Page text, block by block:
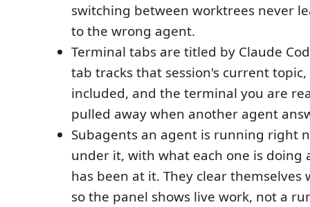
switching between worktrees never
to the wrong agent.
Terminal tabs are titled by Claude
tab tracks that session's current
included, and the terminal you are
pulled away when another agent
Subagents an agent is running right
under it, with what each one is doing
has been at it. They clear themselves
so the panel shows live work, not a